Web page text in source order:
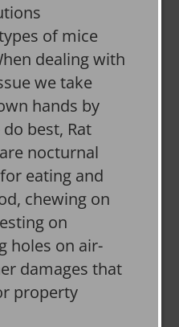
of mice
dealing with
we take
hands by
best, Rat
nocturnal
eating and
chewing on
on
holes on air-
damages that
property